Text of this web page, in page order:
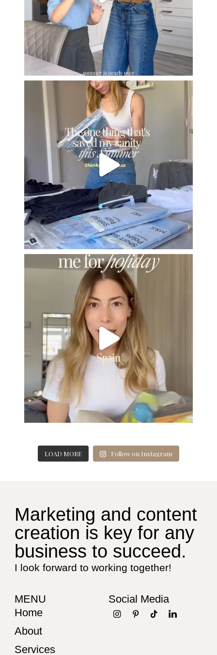
LOAD MORE Follow on Instagram
Marketing and content
creation is key for any
business to succeed.
I look forward to working together!
MENU
Home
About
Services
Social Media